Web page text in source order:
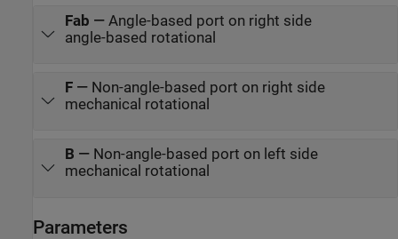
Fab — Angle-based port on right side
angle-based rotational
F— Non-angle-based port on right side
mechanical rotational
B — Non-angle-based port on left side
mechanical rotational
Parameters